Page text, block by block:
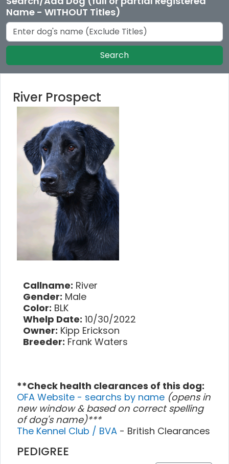
Name - WITHOUT Titles)
Search
River Prospect
Callname: River
Gender: Male
Color: BLK
Whelp Date: 10/30/2022
Owner: Kipp Erickson
Breeder: Frank Waters
**Check health clearances of this dog:
OFA Website - searchs by name (opens in
new window & based on correct spelling
of dog's name)***
The Kennel Club / BVA - British Clearances
PEDIGREE